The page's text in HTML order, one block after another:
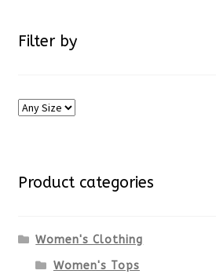
Filter by
Product categories
Women's Clothing
Women's Tops